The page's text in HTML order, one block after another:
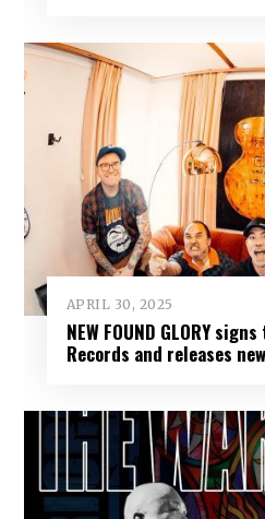
APRIL 30, 2025
NEW FOUND GLORY
Records and releases